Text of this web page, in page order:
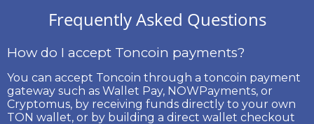
Frequently Asked Questions
How do I accept Toncoin payments?
You can accept Toncoin through a toncoin payment
gateway such as Wallet Pay, NOWPayments, or
Cryptomus, by receiving funds directly to your own
TON wallet, or by building a direct wallet checkout